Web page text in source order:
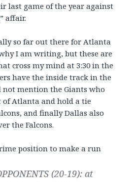
last game of the year against
affair.
so far out there for Atlanta
I am writing, but these are
cross my mind at 3:30 in the
have the inside track in the
not mention the Giants who
of Atlanta and hold a tie
and finally Dallas also
the Falcons.
position to make a run
(20-19): at